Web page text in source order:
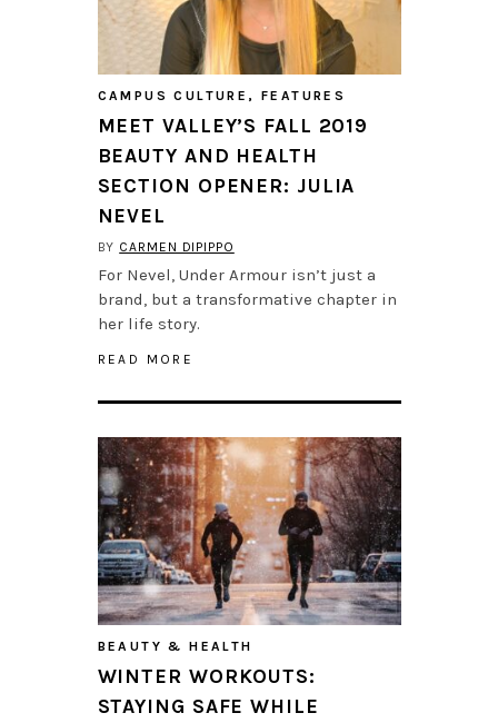
CAMPUS CULTURE , FEATURES
MEET VALLEY’S FALL 2019
BEAUTY AND HEALTH
SECTION OPENER: JULIA
NEVEL
BY CARMEN DIPIPPO
For Nevel, Under Armour isn’t just a
brand, but a transformative chapter in
her life story.
READ MORE
BEAUTY & HEALTH
WINTER WORKOUTS:
STAYING SAFE WHILE